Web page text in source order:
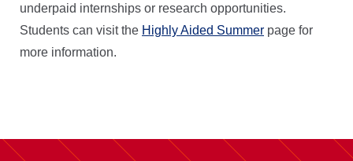
underpaid internships or research opportunities.
Students can visit the Highly Aided Summer page for
more information.